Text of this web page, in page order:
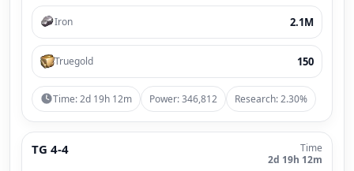
Iron 2.1M
Truegold 150
Time: 2d 19h 12m Power: 346,812 Research: 2.30%
TG 4-4
Time
2d 19h 12m